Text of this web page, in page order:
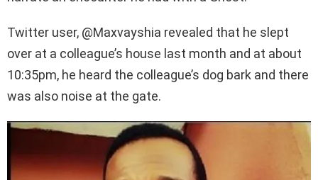
Twitter user, @Maxvayshia revealed that he slept
over at a colleague’s house last month and at about
10:35pm, he heard the colleague’s dog bark and there
was also noise at the gate.